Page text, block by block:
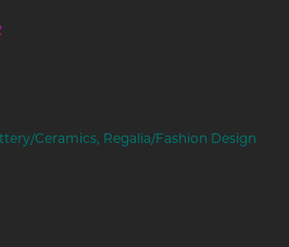
Ceramics, Regalia/Fashion Design